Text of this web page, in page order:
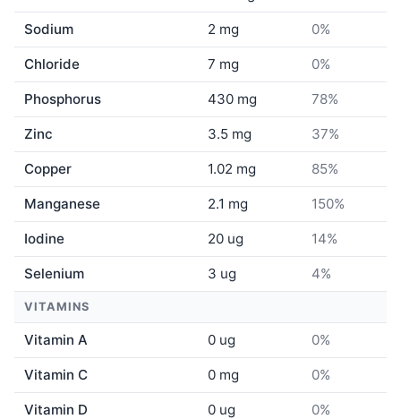
Sodium 2 mg 0%
Chloride 7 mg 0%
Phosphorus 430 mg 78%
Zinc 3.5 mg 37%
Copper 1.02 mg 85%
Manganese 2.1 mg 150%
Iodine 20 ug 14%
Selenium 3 ug 4%
VITAMINS
Vitamin A 0 ug 0%
Vitamin C 0 mg 0%
Vitamin D 0 ug 0%